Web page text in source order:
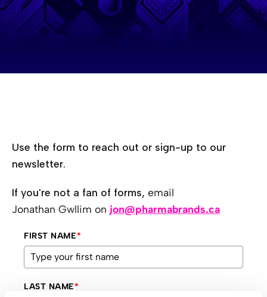
Use the form to reach out or sign-up to our
newsletter.
If you're not a fan of forms, email
Jonathan Gwllim on jon@pharmabrands.ca
FIRST NAME*
LAST NAME*